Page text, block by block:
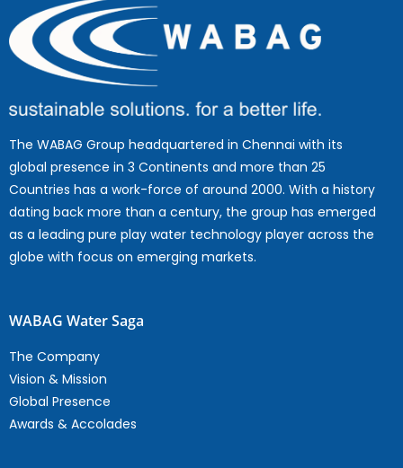
The WABAG Group headquartered in Chennai with its
global presence in 3 Continents and more than 25
Countries has a work-force of around 2000. With a history
dating back more than a century, the group has emerged
as a leading pure play water technology player across the
globe with focus on emerging markets.
WABAG Water Saga
The Company
Vision & Mission
Global Presence
Awards & Accolades